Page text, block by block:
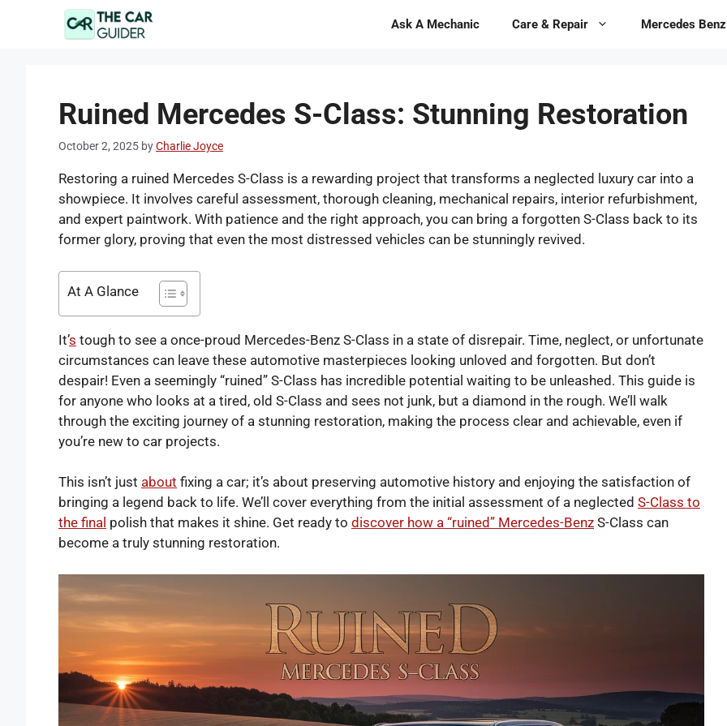
Ask A Mechanic Care & Repair Mercedes Benz
Ruined Mercedes S-Class: Stunning Restoration
October 2, 2025 byCharlie Joyce
Restoring a ruined Mercedes S-Class is a rewarding project that transforms a neglected luxury car into a
showpiece. It involves careful assessment, thorough cleaning, mechanical repairs, interior refurbishment,
and expert paintwork. With patience and the right approach, you can bring a forgotten S-Class back to its
former glory, proving that even the most distressed vehicles can be stunningly revived.
At A Glance
It’s tough to see a once-proud Mercedes-Benz S-Class in a state of disrepair. Time, neglect, or unfortunate
circumstances can leave these automotive masterpieces looking unloved and forgotten. But don’t
despair! Even a seemingly “ruined” S-Class has incredible potential waiting to be unleashed. This guide is
for anyone who looks at a tired, old S-Class and sees not junk, but a diamond in the rough. We’ll walk
through the exciting journey of a stunning restoration, making the process clear and achievable, even if
you’re new to car projects.
This isn’t just about fixing a car; it’s about preserving automotive history and enjoying the satisfaction of
bringing a legend back to life. We’ll cover everything from the initial assessment of a neglected S-Class to
the final polish that makes it shine. Get ready to discover how a “ruined” Mercedes-Benz S-Class can
become a truly stunning restoration.